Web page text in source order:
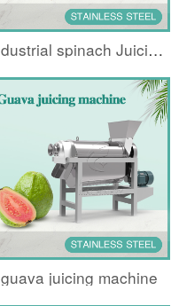
Industrial spinach Juicing machine
guava juicing machine